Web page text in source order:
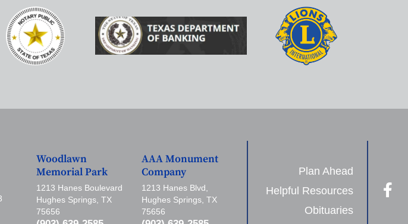
Woodlawn
Memorial Park
1213 Hanes Boulevard
Hughes Springs, TX
75656
AAA Monument
Company
1213 Hanes Blvd,
Hughes Springs, TX
75656
Plan Ahead
Helpful Resources
Obituaries